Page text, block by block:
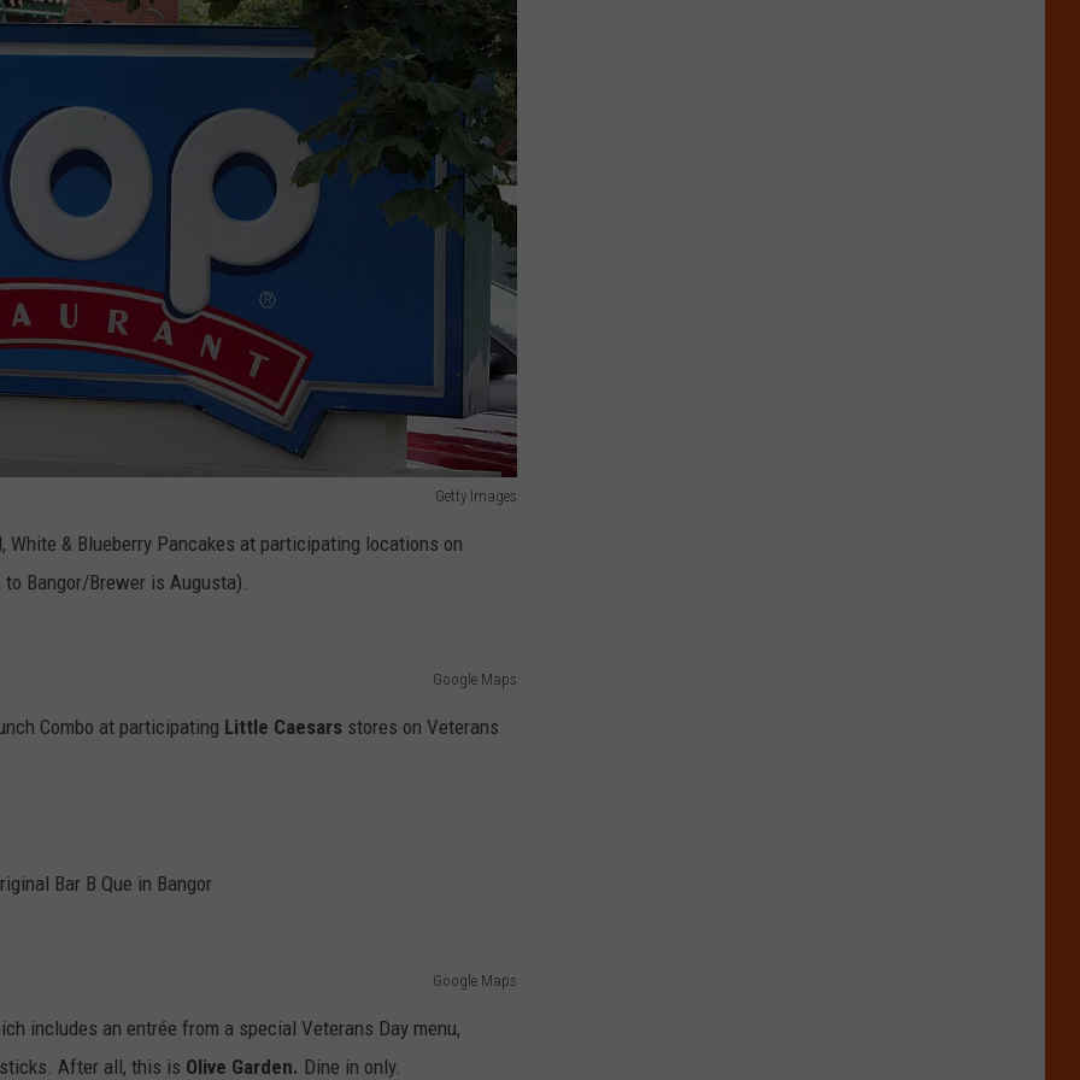
Getty Images
& Blueberry Pancakes at participating locations on
Bangor/Brewer is Augusta).
Google Maps
Combo at participating Little Caesars stores on Veterans
Bar B Que in Bangor
Google Maps
includes an entrée from a special Veterans Day menu,
After all, this is Olive Garden. Dine in only.